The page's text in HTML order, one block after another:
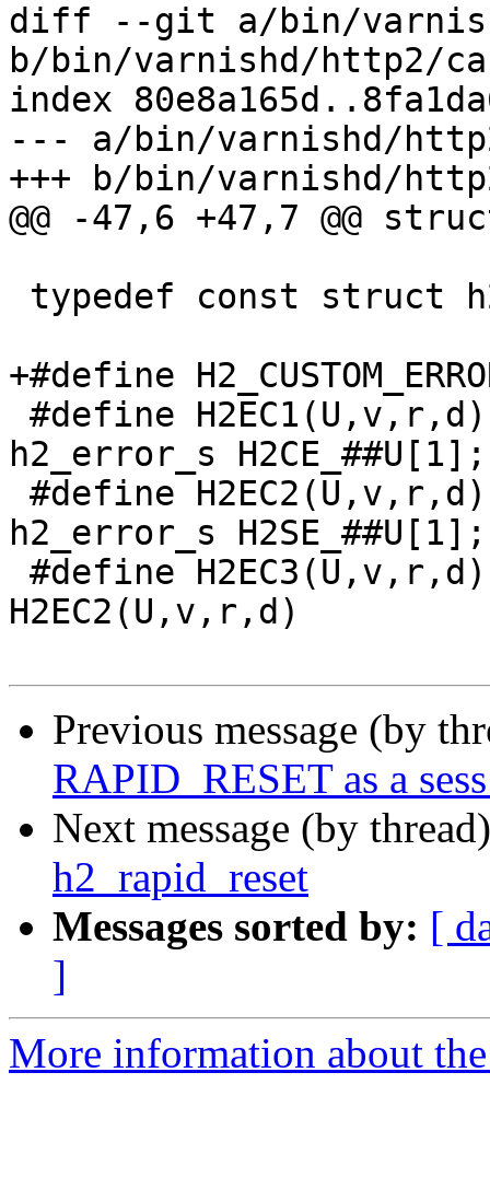
diff --git a/bin/
b/bin/varnishd/http2/
index
--- a/bin/varnishd/
+++ b/bin/varnishd/
@@ -47,6 +47,7 @@
+#define
h2_error_s H2CE_##U[1];
h2_error_s H2SE_##U[1];
H2EC2(U,v,r,d)
Previous message (by
RAPID_RESET as a
Next message (by
h2_rapid_reset
Messages sorted by: [
]
More information about